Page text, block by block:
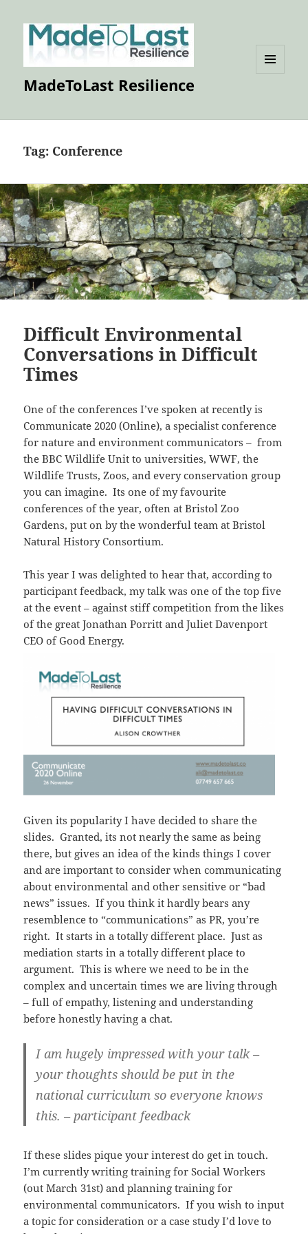
MadeToLast Resilience
Tag: Conference
Difficult Environmental
Conversations in Difficult
Times
One of the conferences I’ve spoken at recently is
Communicate 2020 (Online), a specialist conference
for nature and environment communicators – from
the BBC Wildlife Unit to universities, WWF, the
Wildlife Trusts, Zoos, and every conservation group
you can imagine. Its one of my favourite
conferences of the year, often at Bristol Zoo
Gardens, put on by the wonderful team at Bristol
Natural History Consortium.
This year I was delighted to hear that, according to
participant feedback, my talk was one of the top five
at the event – against stiff competition from the likes
of the great Jonathan Porritt and Juliet Davenport
CEO of Good Energy.
Given its popularity I have decided to share the
slides. Granted, its not nearly the same as being
there, but gives an idea of the kinds things I cover
and are important to consider when communicating
about environmental and other sensitive or “bad
news” issues. If you think it hardly bears any
resemblence to “communications” as PR, you’re
right. It starts in a totally different place. Just as
mediation starts in a totally different place to
argument. This is where we need to be in the
complex and uncertain times we are living through
– full of empathy, listening and understanding
before honestly having a chat.
I am hugely impressed with your talk –
your thoughts should be put in the
national curriculum so everyone knows
this. – participant feedback
If these slides pique your interest do get in touch.
I’m currently writing training for Social Workers
(out March 31st) and planning training for
environmental communicators. If you wish to input
a topic for consideration or a case study I’d love to